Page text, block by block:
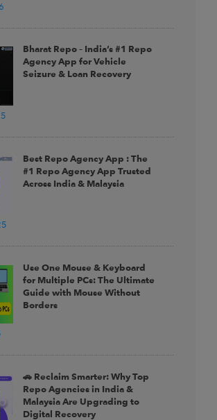
Bharat Repo – India’s #1 Repo
Agency App for Vehicle
Seizure & Loan Recovery
Best Repo Agency App : The
#1 Repo Agency App Trusted
Across India & Malaysia
Use One Mouse & Keyboard
for Multiple PCs: The Ultimate
Guide with Mouse Without
Borders
🚗 Reclaim Smarter: Why Top
Repo Agencies in India &
Malaysia Are Upgrading to
Digital Recovery